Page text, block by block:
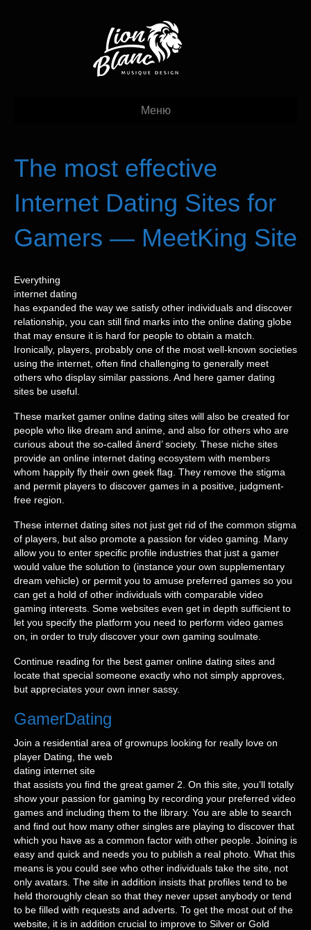
Меню
The most effective
Internet Dating Sites for
Gamers — MeetKing Site
Everything
internet dating
has expanded the way we satisfy other individuals and discover
relationship, you can still find marks into the online dating globe
that may ensure it is hard for people to obtain a match.
Ironically, players, probably one of the most well-known societies
using the internet, often find challenging to generally meet
others who display similar passions. And here gamer dating
sites be useful.
These market gamer online dating sites will also be created for
people who like dream and anime, and also for others who are
curious about the so-called ânerd’ society. These niche sites
provide an online internet dating ecosystem with members
whom happily fly their own geek flag. They remove the stigma
and permit players to discover games in a positive, judgment-
free region.
These internet dating sites not just get rid of the common stigma
of players, but also promote a passion for video gaming. Many
allow you to enter specific profile industries that just a gamer
would value the solution to (instance your own supplementary
dream vehicle) or permit you to amuse preferred games so you
can get a hold of other individuals with comparable video
gaming interests. Some websites even get in depth sufficient to
let you specify the platform you need to perform video games
on, in order to truly discover your own gaming soulmate.
Continue reading for the best gamer online dating sites and
locate that special someone exactly who not simply approves,
but appreciates your own inner sassy.
GamerDating
Join a residential area of grownups looking for really love on
player Dating, the web
dating internet site
that assists you find the great gamer 2. On this site, you’ll totally
show your passion for gaming by recording your preferred video
games and including them to the library. You are able to search
and find out how many other singles are playing to discover that
which you have as a common factor with other people. Joining is
easy and quick and needs you to publish a real photo. What this
means is you could see who other individuals take the site, not
only avatars. The site in addition insists that profiles tend to be
held thoroughly clean so that they never upset anybody or tend
to be filled with requests and adverts. To get the most out of the
website, it is in addition crucial to improve to Silver or Gold